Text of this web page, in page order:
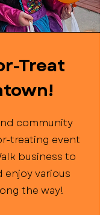
Treat
community
treating event
business to
enjoy various
the way!